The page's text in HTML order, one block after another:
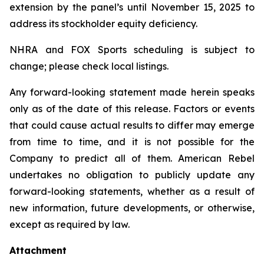
extension by the panel’s until November 15, 2025 to
address its stockholder equity deficiency.
NHRA and FOX Sports scheduling is subject to
change; please check local listings.
Any forward-looking statement made herein speaks
only as of the date of this release. Factors or events
that could cause actual results to differ may emerge
from time to time, and it is not possible for the
Company to predict all of them. American Rebel
undertakes no obligation to publicly update any
forward-looking statements, whether as a result of
new information, future developments, or otherwise,
except as required by law.
Attachment